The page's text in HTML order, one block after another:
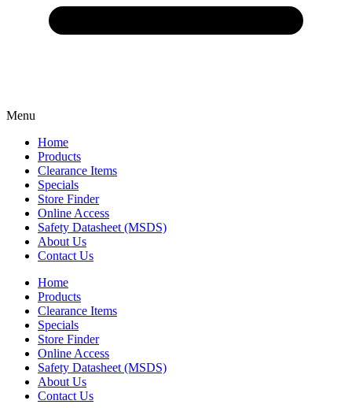
Menu
Home
Products
Clearance Items
Specials
Store Finder
Online Access
Safety Datasheet (MSDS)
About Us
Contact Us
Home
Products
Clearance Items
Specials
Store Finder
Online Access
Safety Datasheet (MSDS)
About Us
Contact Us